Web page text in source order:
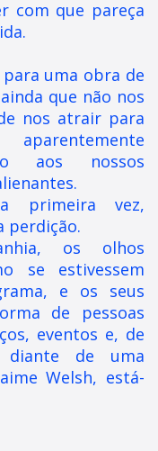
com que pareça
uma obra de
que não nos
nos atrair para
aos nossos
primeira vez,
perdição.
os olhos
se estivessem
e os seus
de pessoas
eventos e, de
de uma
Welsh, está-